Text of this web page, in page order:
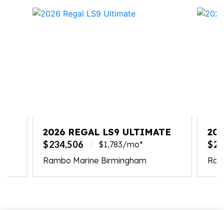
2026 REGAL LS9 ULTIMATE
$234,506
$1,783/mo*
Rambo Marine Birmingham